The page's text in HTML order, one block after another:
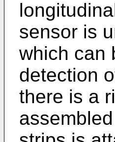
sensor is
which can
detection
there is a